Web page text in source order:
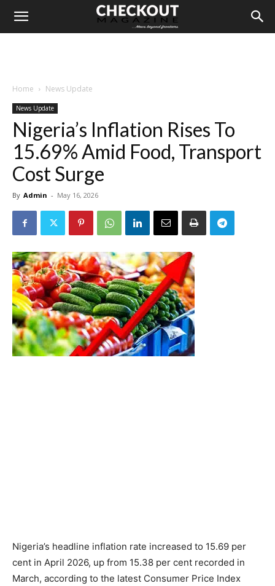
Home News Update
News Update
Nigeria’s Inflation Rises To
15.69% Amid Food, Transport
Cost Surge
By Admin - May 16, 2026
Nigeria’s headline inflation rate increased to 15.69 per
cent in April 2026, up from 15.38 per cent recorded in
March, according to the latest Consumer Price Index